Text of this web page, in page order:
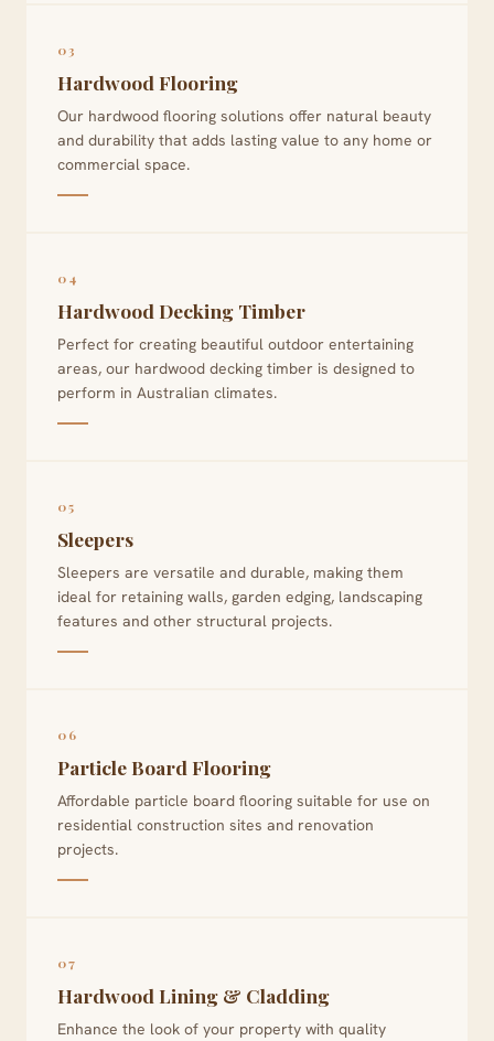
03
Hardwood Flooring
Our hardwood flooring solutions offer natural beauty
and durability that adds lasting value to any home or
commercial space.
04
Hardwood Decking Timber
Perfect for creating beautiful outdoor entertaining
areas, our hardwood decking timber is designed to
perform in Australian climates.
05
Sleepers
Sleepers are versatile and durable, making them
ideal for retaining walls, garden edging, landscaping
features and other structural projects.
06
Particle Board Flooring
Affordable particle board flooring suitable for use on
residential construction sites and renovation
projects.
07
Hardwood Lining & Cladding
Enhance the look of your property with quality